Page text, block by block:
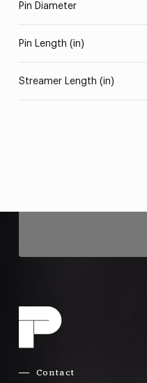
Pin Diameter
Pin Length (in)
Streamer Length (in)
Contact